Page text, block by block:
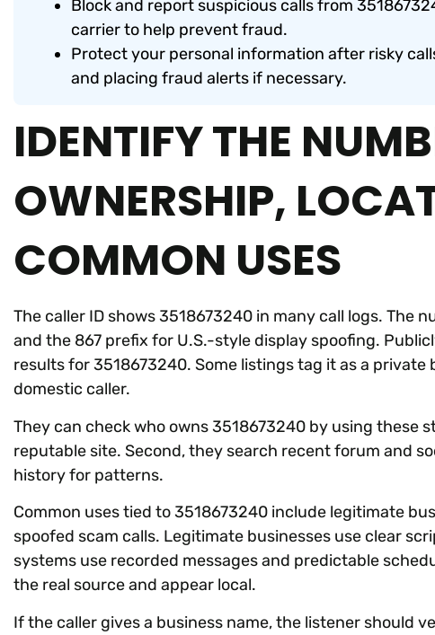
Block and report suspicious calls from
carrier to help prevent fraud.
Protect your personal information after risky
and placing fraud alerts if necessary.
IDENTIFY THE
OWNERSHIP,
COMMON USES
The caller ID shows 3518673240 in many call logs. The
and the 867 prefix for U.S.-style display spoofing.
results for 3518673240. Some listings tag it as a
domestic caller.
They can check who owns 3518673240 by using these
reputable site. Second, they search recent forum and
history for patterns.
Common uses tied to 3518673240 include legitimate
spoofed scam calls. Legitimate businesses use clear
systems use recorded messages and predictable
the real source and appear local.
If the caller gives a business name, the listener should